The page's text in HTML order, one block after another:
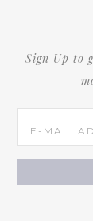
Sign Up to